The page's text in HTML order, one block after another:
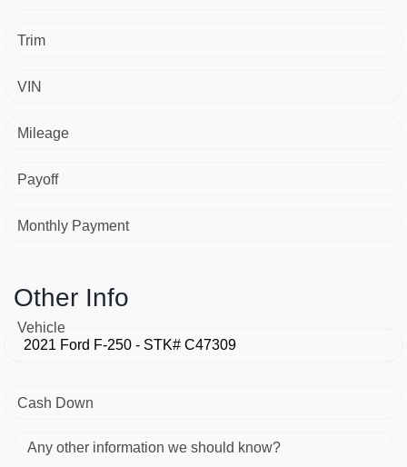
Trim
VIN
Mileage
Payoff
Monthly Payment
Other Info
Vehicle
Cash Down
Any other information we should know?